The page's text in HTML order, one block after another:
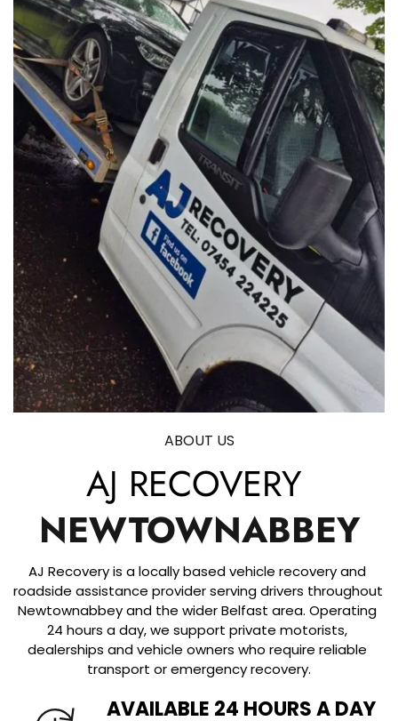
ABOUT US
NEWTOWNABBEY
AJ Recovery is a locally based vehicle recovery and
roadside assistance provider serving drivers throughout
Newtownabbey and the wider Belfast area. Operating
24 hours a day, we support private motorists,
dealerships and vehicle owners who require reliable
transport or emergency recovery.
AVAILABLE 24 HOURS A DAY